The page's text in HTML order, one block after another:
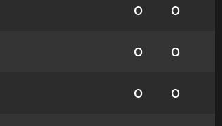
0 0
0 0
0 0